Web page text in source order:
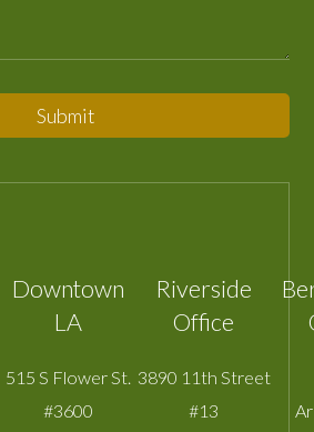
Submit
Downtown
LA
515 S Flower St.
#3600
Riverside
Office
3890 11th Street
#13